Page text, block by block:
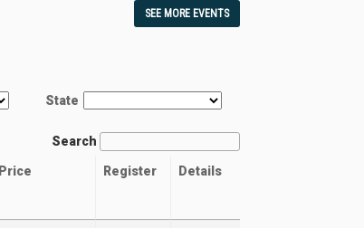
SEE MORE EVENTS
State
Search
Price Register Details